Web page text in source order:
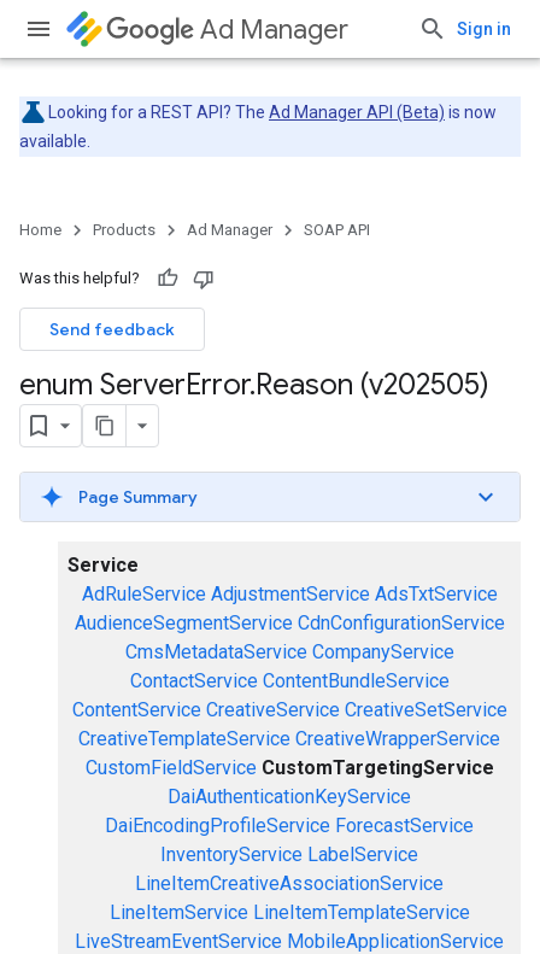
Ad Manager Sign in
Looking for a REST API? The Ad Manager API (Beta) is now
available.
Home Products Ad Manager SOAP API
Was this helpful?
Send feedback
enum ServerError.Reason (v202505)
Page Summary
Service
AdRuleService AdjustmentService AdsTxtService
AudienceSegmentService CdnConfigurationService
CmsMetadataService CompanyService
ContactService ContentBundleService
ContentService CreativeService CreativeSetService
CreativeTemplateService CreativeWrapperService
CustomFieldService CustomTargetingService
DaiAuthenticationKeyService
DaiEncodingProfileService ForecastService
InventoryService LabelService
LineItemCreativeAssociationService
LineItemService LineItemTemplateService
LiveStreamEventService MobileApplicationService